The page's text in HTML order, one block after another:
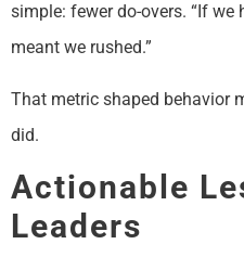
simple: fewer do-overs. “If we
meant we rushed.”
That metric shaped behavior
did.
Actionable
Leaders